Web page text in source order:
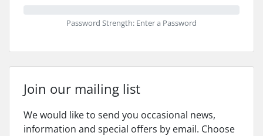
Password Strength: Enter a Password
Join our mailing list
We would like to send you occasional news,
information and special offers by email. Choose